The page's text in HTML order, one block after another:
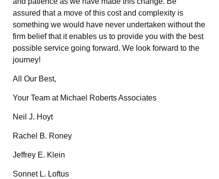
assured that a move of this cost and complexity is
something we would have never undertaken without the
firm belief that it enables us to provide you with the best
possible service going forward. We look forward to the
journey!
All Our Best,
Your Team at Michael Roberts Associates
Neil J. Hoyt
Rachel B. Roney
Jeffrey E. Klein
Sonnet L. Loftus